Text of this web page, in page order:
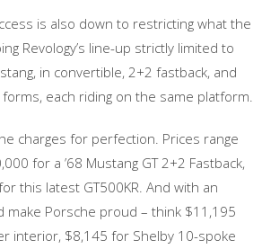
is also down to restricting what the
Revology’s line-up strictly limited to
in convertible, 2+2 fastback, and
each riding on the same platform.
charges for perfection. Prices range
for a ’68 Mustang GT 2+2 Fastback,
this latest GT500KR. And with an
make Porsche proud – think $11,195
interior, $8,145 for Shelby 10-spoke